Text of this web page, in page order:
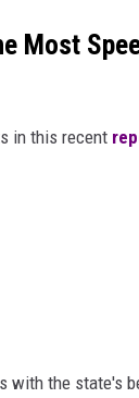
Most
in this recent
with the state's